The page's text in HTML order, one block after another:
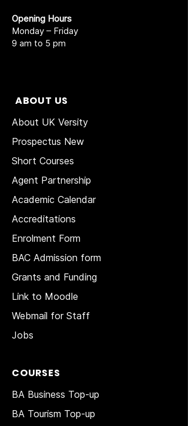
Opening Hours
Monday – Friday
9 am to 5 pm
ABOUT US
About UK Versity
Prospectus New
Short Courses
Agent Partnership
Academic Calendar
Accreditations
Enrolment Form
BAC Admission form
Grants and Funding
Link to Moodle
Webmail for Staff
Jobs
COURSES
BA Business Top-up
BA Tourism Top-up